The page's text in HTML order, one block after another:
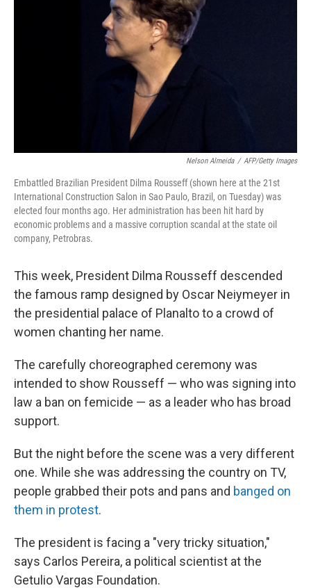
Nelson Almeida / AFP/Getty Images
Embattled Brazilian President Dilma Rousseff (shown here at the 21st
International Construction Salon in Sao Paulo, Brazil, on Tuesday) was
elected four months ago. Her administration has been hit hard by
economic problems and a massive corruption scandal at the state oil
company, Petrobras.
This week, President Dilma Rousseff descended
the famous ramp designed by Oscar Neiymeyer in
the presidential palace of Planalto to a crowd of
women chanting her name.
The carefully choreographed ceremony was
intended to show Rousseff — who was signing into
law a ban on femicide — as a leader who has broad
support.
But the night before the scene was a very different
one. While she was addressing the country on TV,
people grabbed their pots and pans and banged on
them in protest.
The president is facing a "very tricky situation,"
says Carlos Pereira, a political scientist at the
Getulio Vargas Foundation.